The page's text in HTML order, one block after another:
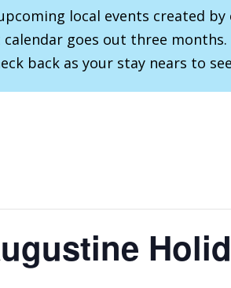
local events created
goes out three
back as your stay nears to